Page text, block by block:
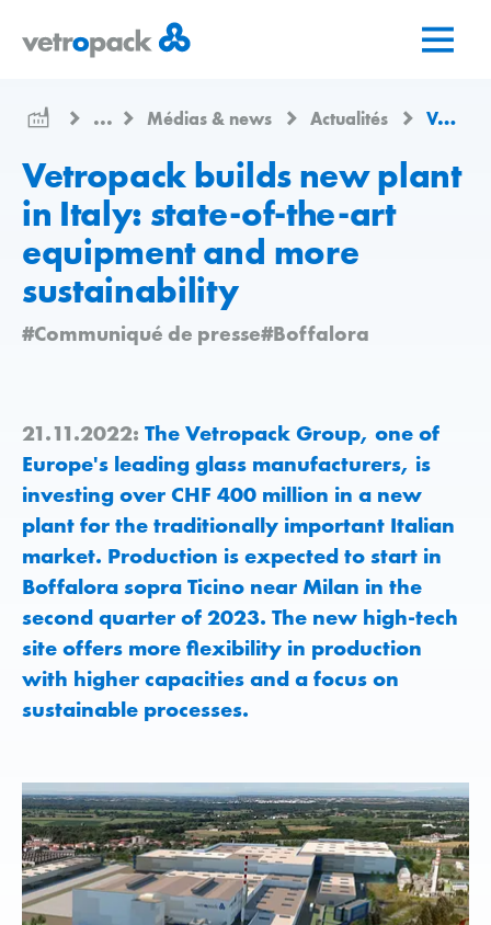
page
d'accueil
...
Médias & news Actualités Vetropack builds new plant in Italy: state-of-the-art equipment and more sustainability
Vetropack builds new plant
in Italy: state-of-the-art
equipment and more
sustainability
#Communiqué de presse#Boffalora
21.11.2022: The Vetropack Group, one of
Europe's leading glass manufacturers, is
investing over CHF 400 million in a new
plant for the traditionally important Italian
market. Production is expected to start in
Boffalora sopra Ticino near Milan in the
second quarter of 2023. The new high-tech
site offers more flexibility in production
with higher capacities and a focus on
sustainable processes.